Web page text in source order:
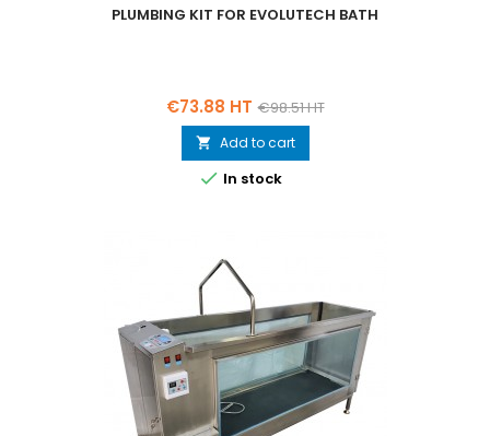
PLUMBING KIT FOR EVOLUTECH BATH
Price
€73.88 HT Regular
price
€98.51 HT
 Add to cart
 In stock